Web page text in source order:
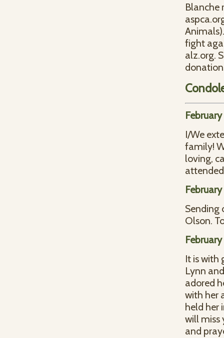
Blanche
fight
alz.org.
I/We
family!
loving,
Sending
Olson.
It is with
Lynn
adored
with her
held her
will miss
and